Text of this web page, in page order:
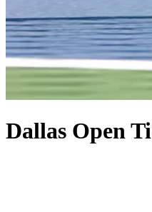
Dallas Open